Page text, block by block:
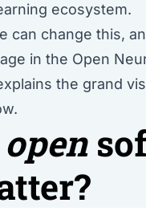
ecosystem.
can change this,
in the Open
the grand
open